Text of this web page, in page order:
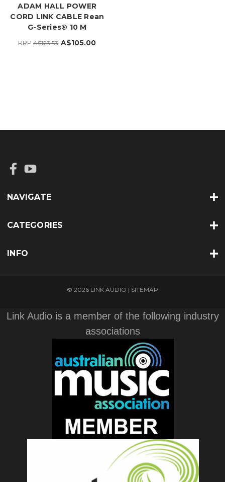
ADAM HALL POWER
CORD LINK CABLE Rean
G-Series® 10 M
RRPA$123.53 A$105.00
NAVIGATE
CATEGORIES
INFO
© 2026 LINK AUDIO | SITEMAP
Link Audio is a member of the following industry
associations